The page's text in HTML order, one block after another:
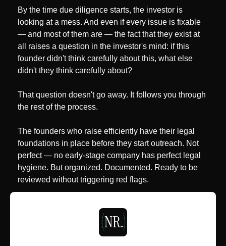
By the time due diligence starts, the investor is
looking at a mess. And even if every issue is fixable
— and most of them are — the fact that they exist at
all raises a question in the investor's mind: if this
founder didn't think carefully about this, what else
didn't they think carefully about?
That question doesn't go away. It follows you through
the rest of the process.
The founders who raise efficiently have their legal
foundations in place before they start outreach. Not
perfect — no early-stage company has perfect legal
hygiene. But organized. Documented. Ready to be
reviewed without triggering red flags.